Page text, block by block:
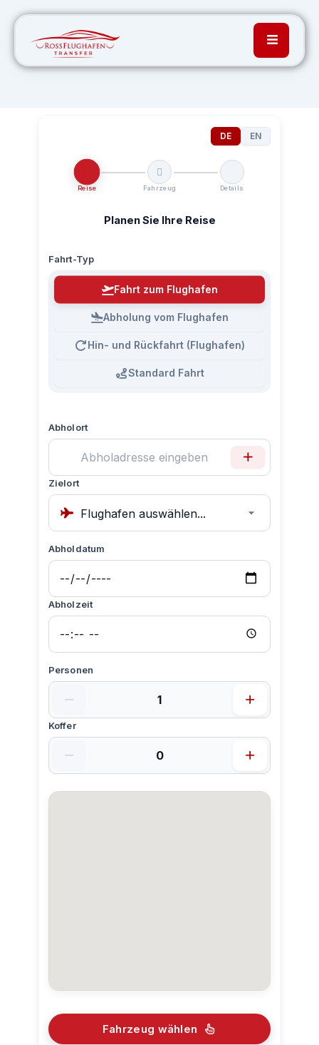
DE EN
Reise Fahrzeug Details
Planen Sie Ihre Reise
Fahrt-Typ
Fahrt zum Flughafen
Abholung vom Flughafen
Hin- und Rückfahrt (Flughafen)
Standard Fahrt
Abholort
Zielort
Abholdatum
Abholzeit
Personen
Koffer
Fahrzeug wählen